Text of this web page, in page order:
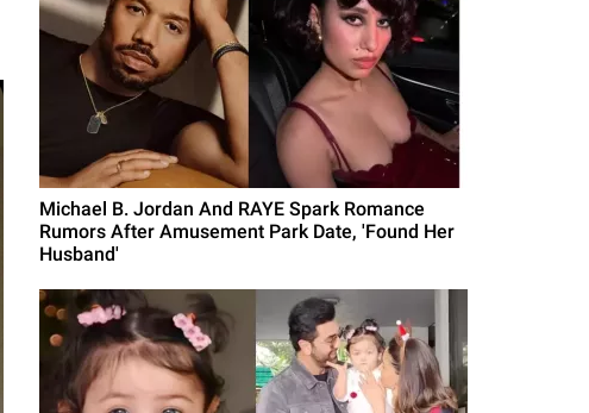
Michael B. Jordan And RAYE Spark Romance
Rumors After Amusement Park Date, 'Found Her
Husband'